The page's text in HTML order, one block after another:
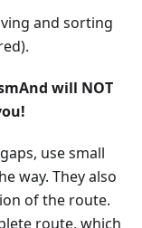
and sorting
will NOT
use small
way. They also
of the route.
route, which